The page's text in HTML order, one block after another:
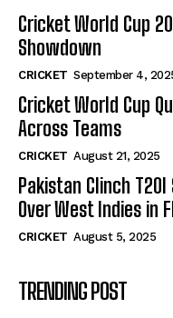
Cricket World Cup
Showdown
CRICKET September 4,
Cricket World Cup
Across Teams
CRICKET August 21, 2025
Pakistan Clinch
Over West Indies in
CRICKET August 5, 2025
TRENDING POST